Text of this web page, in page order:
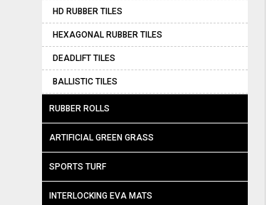
HD RUBBER TILES
HEXAGONAL RUBBER TILES
DEADLIFT TILES
BALLISTIC TILES
RUBBER ROLLS
ARTIFICIAL GREEN GRASS
SPORTS TURF
INTERLOCKING EVA MATS